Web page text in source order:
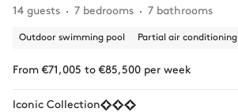
14 guests
7 bedrooms 7 bathrooms
Outdoor swimming pool Partial air conditioning
From €71,005 to €85,500 per week
Iconic Collection